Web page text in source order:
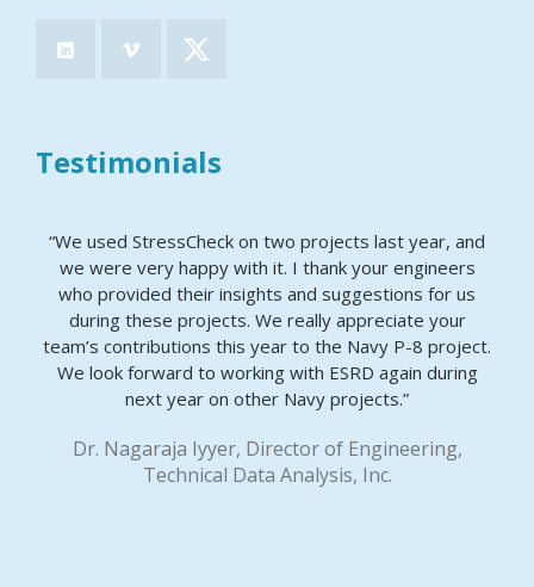
Testimonials
“We used StressCheck on two projects last year, and
we were very happy with it. I thank your engineers
who provided their insights and suggestions for us
during these projects. We really appreciate your
team’s contributions this year to the Navy P-8 project.
We look forward to working with ESRD again during
next year on other Navy projects.”
Dr. Nagaraja Iyyer, Director of Engineering,
Technical Data Analysis, Inc.